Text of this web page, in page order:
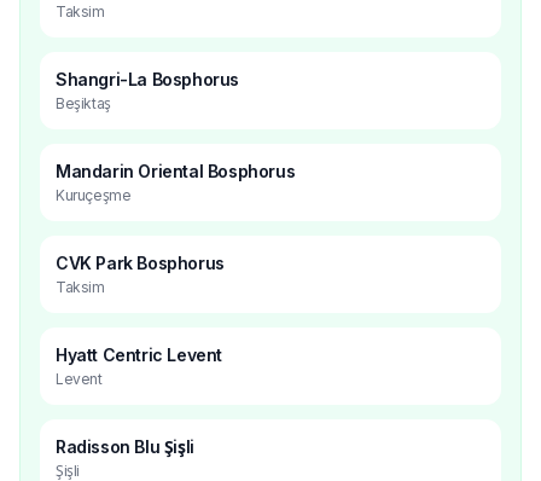
Taksim
Shangri-La Bosphorus
Beşiktaş
Mandarin Oriental Bosphorus
Kuruçeşme
CVK Park Bosphorus
Taksim
Hyatt Centric Levent
Levent
Radisson Blu Şişli
Şişli